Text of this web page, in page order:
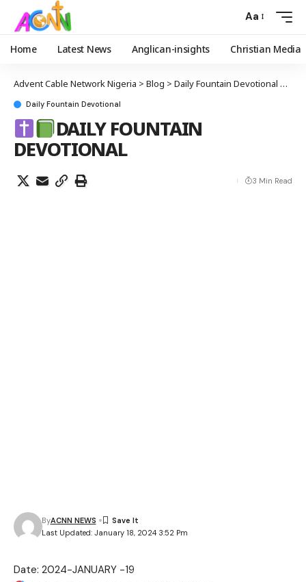
Aa
Home Latest News Anglican-insights Christian Media
Advent Cable Network Nigeria > Blog > Daily Fountain Devotional
Daily Fountain Devotional
DAILY FOUNTAIN
DEVOTIONAL
Last Updated: January 18, 2024 3:52 Pm
ByACNN NEWS
3 Min Read
Date: 2024-JANUARY -19